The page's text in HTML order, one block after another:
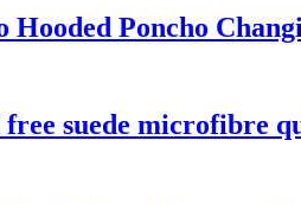
Poncho
suede microfibre